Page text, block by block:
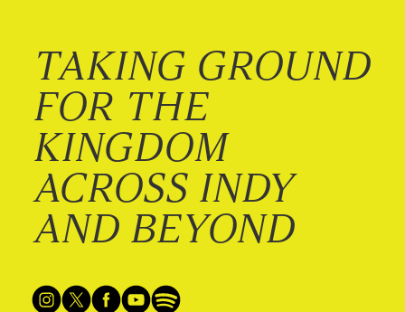
TAKING GROUND
FOR THE
KINGDOM
ACROSS INDY
AND BEYOND